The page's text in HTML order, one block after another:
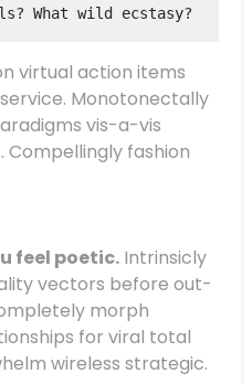
What wild ecstasy?
virtual action items
Monotonectally
vis-a-vis
fashion
feel poetic. Intrinsicly
vectors before out-
morph
for viral total
wireless strategic.